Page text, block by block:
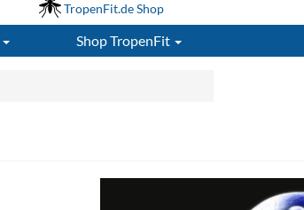
TropenFit.de Shop
ShopTropenFit